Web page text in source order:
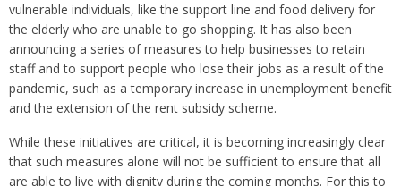
vulnerable individuals, like the support line and food delivery for
the elderly who are unable to go shopping. It has also been
announcing a series of measures to help businesses to retain
staff and to support people who lose their jobs as a result of the
pandemic, such as a temporary increase in unemployment benefit
and the extension of the rent subsidy scheme.
While these initiatives are critical, it is becoming increasingly clear
that such measures alone will not be sufficient to ensure that all
are able to live with dignity during the coming months. For this to